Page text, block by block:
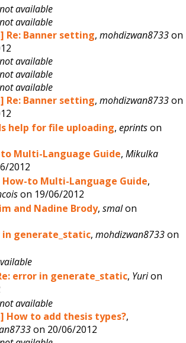
available
available
Re: Banner setting, mohdizwan8733on
available
available
available
Re: Banner setting, mohdizwan8733on
help for file uploading,eprintson
Multi-Language Guide,Mikulka
2012
How-to Multi-Language Guide,
on 19/06/2012
and Nadine Brody,smalon
in generate_static,mohdizwan8733on
error in generate_static, Yurion
available
How to add thesis types?,
on 20/06/2012